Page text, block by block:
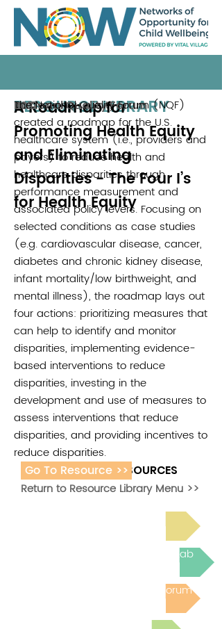
RESOURCE LIBRARY
A Roadmap for
Promoting Health Equity
and Eliminating
Disparities - The Four I’s
for Health Equity
National Quality Forum
2017
The National Quality Forum (NQF)
created a roadmap for the U.S.
healthcare system (i.e., providers and
payers) to reduce health and
healthcare disparities through
performance measurement and
associated policy levers. Focusing on
selected conditions as case studies
(e.g. cardiovascular disease, cancer,
diabetes and chronic kidney disease,
infant mortality/low birthweight, and
mental illness), the roadmap lays out
four actions: prioritizing measures that
can help to identify and monitor
disparities, implementing evidence-
based interventions to reduce
disparities, investing in the
development and use of measures to
assess interventions that reduce
disparities, and providing incentives to
reduce disparities.
ADDITIONAL RESOURCES
Join the next Virtual Learning Lab
Post to the Community Forum
Go To Resource >>
Return to Resource Library Menu >>